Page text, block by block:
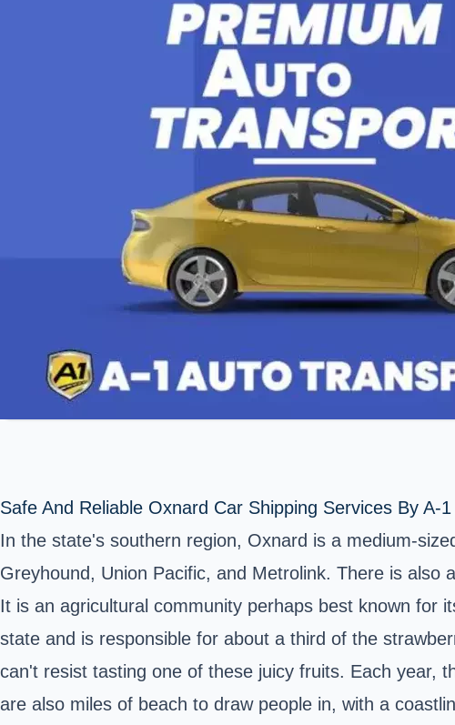
Safe And Reliable Oxnard Car Shipping Services By A-
In the state's southern region, Oxnard is a medium-
Greyhound, Union Pacific, and Metrolink. There is
It is an agricultural community perhaps best known for
state and is responsible for about a third of the
can't resist tasting one of these juicy fruits. Each year,
are also miles of beach to draw people in, with a